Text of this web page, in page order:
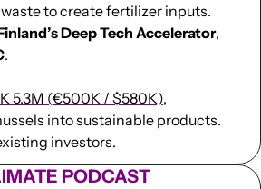
Deep Tech Accelerator
.
5.3M (€500K / $580K),
investors.
PODCAST